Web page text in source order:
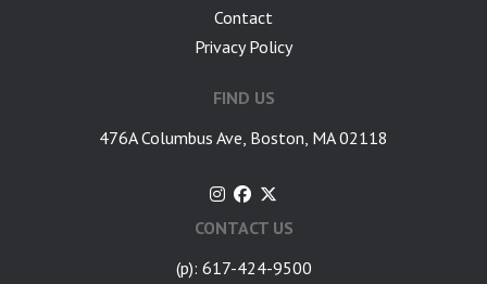
Contact
Privacy Policy
FIND US
476A Columbus Ave, Boston, MA 02118
CONTACT US
(p): 617-424-9500